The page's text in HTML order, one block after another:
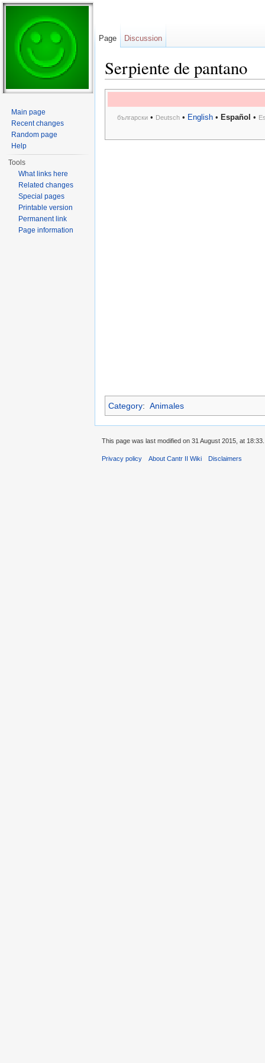
Serpiente de pantano
български • Deutsch • English • Español •
Category: Animales
Page Discussion
Main page
Recent changes
Random page
Help
Tools
What links here
Related changes
Special pages
Printable version
Permanent link
Page information
This page was last modified on 31 August 2015, at 18:33.
Privacy policy About Cantr II Wiki Disclaimers